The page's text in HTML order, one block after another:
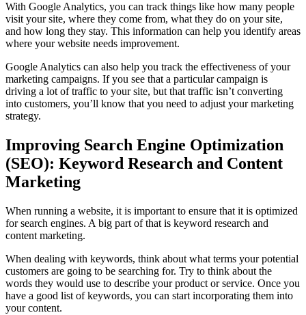
With Google Analytics, you can track things like how many people
visit your site, where they come from, what they do on your site,
and how long they stay. This information can help you identify areas
where your website needs improvement.
Google Analytics can also help you track the effectiveness of your
marketing campaigns. If you see that a particular campaign is
driving a lot of traffic to your site, but that traffic isn’t converting
into customers, you’ll know that you need to adjust your marketing
strategy.
Improving Search Engine Optimization
(SEO): Keyword Research and Content
Marketing
When running a website, it is important to ensure that it is optimized
for search engines. A big part of that is keyword research and
content marketing.
When dealing with keywords, think about what terms your potential
customers are going to be searching for. Try to think about the
words they would use to describe your product or service. Once you
have a good list of keywords, you can start incorporating them into
your content.